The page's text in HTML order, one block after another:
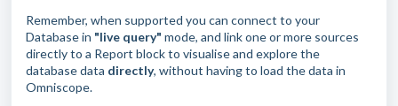
Remember, when supported you can connect to your
Database in "live query" mode, and link one or more sources
directly to a Report block to visualise and explore the
database data directly, without having to load the data in
Omniscope.